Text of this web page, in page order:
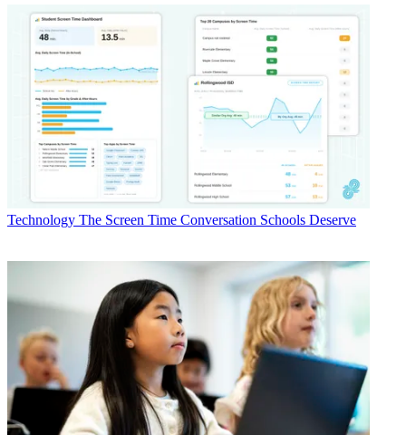
Technology The Screen Time Conversation Schools Deserve